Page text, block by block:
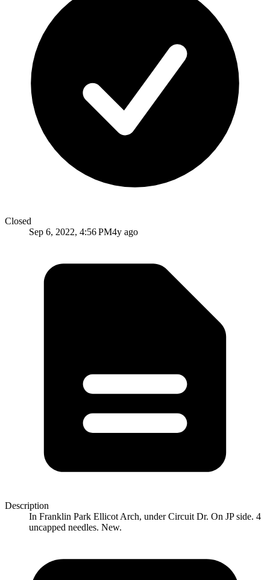
Closed
Sep 6, 2022, 4:56 PM4y ago
Description
In Franklin Park Ellicot Arch, under Circuit Dr. On JP side. 4
uncapped needles. New.